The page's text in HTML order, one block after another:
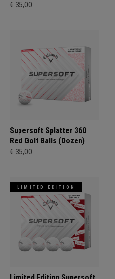
€ 35,00
Supersoft Splatter 360
Red Golf Balls (Dozen)
€ 35,00
LIMITED EDITION